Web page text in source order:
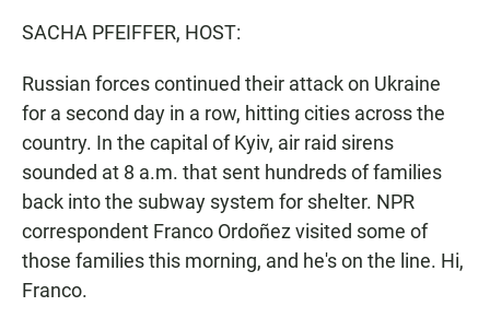
k
p
SACHA PFEIFFER, HOST:
Russian forces continued their attack on Ukraine
for a second day in a row, hitting cities across the
country. In the capital of Kyiv, air raid sirens
sounded at 8 a.m. that sent hundreds of families
back into the subway system for shelter. NPR
correspondent Franco Ordoñez visited some of
those families this morning, and he's on the line. Hi,
Franco.